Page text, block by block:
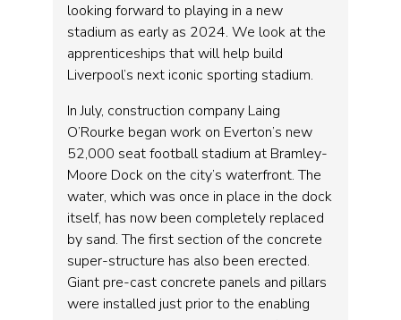
looking forward to playing in a new
stadium as early as 2024. We look at the
apprenticeships that will help build
Liverpool’s next iconic sporting stadium.
In July, construction company Laing
O’Rourke began work on Everton’s new
52,000 seat football stadium at Bramley-
Moore Dock on the city’s waterfront. The
water, which was once in place in the dock
itself, has now been completely replaced
by sand. The first section of the concrete
super-structure has also been erected.
Giant pre-cast concrete panels and pillars
were installed just prior to the enabling